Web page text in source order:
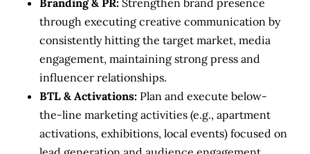
through executing creative communication by
consistently hitting the target market, media
engagement, maintaining strong press and
influencer relationships.
BTL & Activations: Plan and execute below-
the-line marketing activities (e.g., apartment
activations, exhibitions, local events) focused on